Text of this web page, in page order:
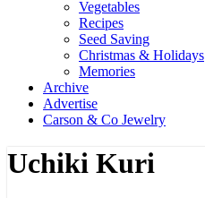
Vegetables
Recipes
Seed Saving
Christmas & Holidays
Memories
Archive
Advertise
Carson & Co Jewelry
Uchiki Kuri